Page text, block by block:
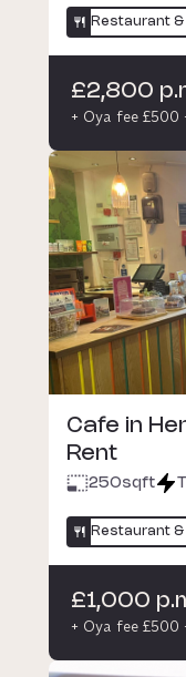
Restaurant &
£2,800
+ Oya fee £500
Cafe in
Rent
250sqft
Restaurant &
£1,000
+ Oya fee £500